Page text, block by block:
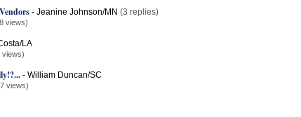
- Jeanine Johnson/MN (3 replies)
views)
LA
views)
- William Duncan/SC
views)